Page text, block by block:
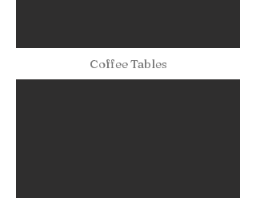
Coffee Tables